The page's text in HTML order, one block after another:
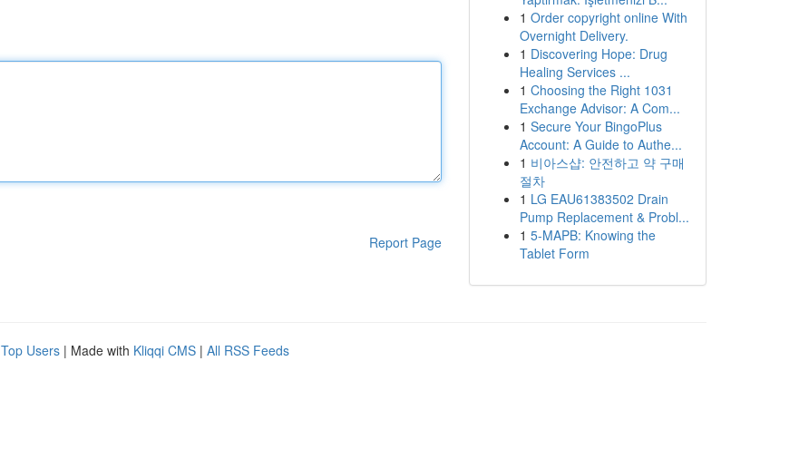
Report Page
1 Order copyright online With
Overnight Delivery.
1 Discovering Hope: Drug
Healing Services ...
1 Choosing the Right 1031
Exchange Advisor: A Com...
1 Secure Your BingoPlus
Account: A Guide to Authe...
1 비아스샵: 안전하고 약 구매
절차
1 LG EAU61383502 Drain
Pump Replacement & Probl...
1 5-MAPB: Knowing the
Tablet Form
Top Users | Made with Kliqqi CMS | All RSS Feeds